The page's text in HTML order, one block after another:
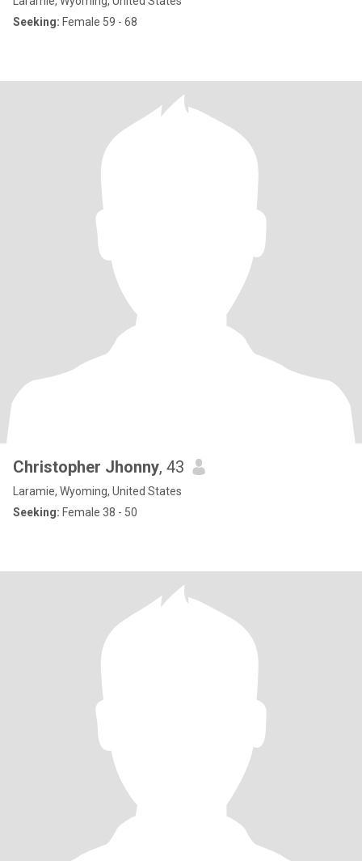
Seeking: Female 59 - 68
Christopher Jhonny, 43
Laramie, Wyoming, United States
Seeking: Female 38 - 50